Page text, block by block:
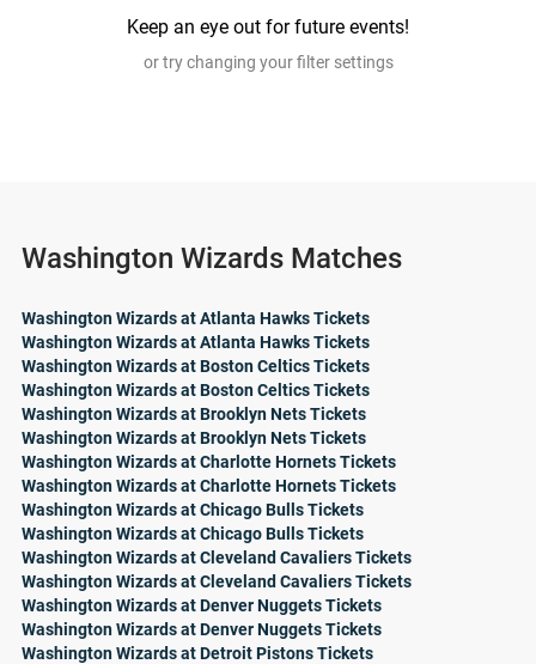
Keep an eye out for future events!
or try changing your filter settings
Washington Wizards Matches
Washington Wizards at Atlanta Hawks Tickets
Washington Wizards at Atlanta Hawks Tickets
Washington Wizards at Boston Celtics Tickets
Washington Wizards at Boston Celtics Tickets
Washington Wizards at Brooklyn Nets Tickets
Washington Wizards at Brooklyn Nets Tickets
Washington Wizards at Charlotte Hornets Tickets
Washington Wizards at Charlotte Hornets Tickets
Washington Wizards at Chicago Bulls Tickets
Washington Wizards at Chicago Bulls Tickets
Washington Wizards at Cleveland Cavaliers Tickets
Washington Wizards at Cleveland Cavaliers Tickets
Washington Wizards at Denver Nuggets Tickets
Washington Wizards at Denver Nuggets Tickets
Washington Wizards at Detroit Pistons Tickets